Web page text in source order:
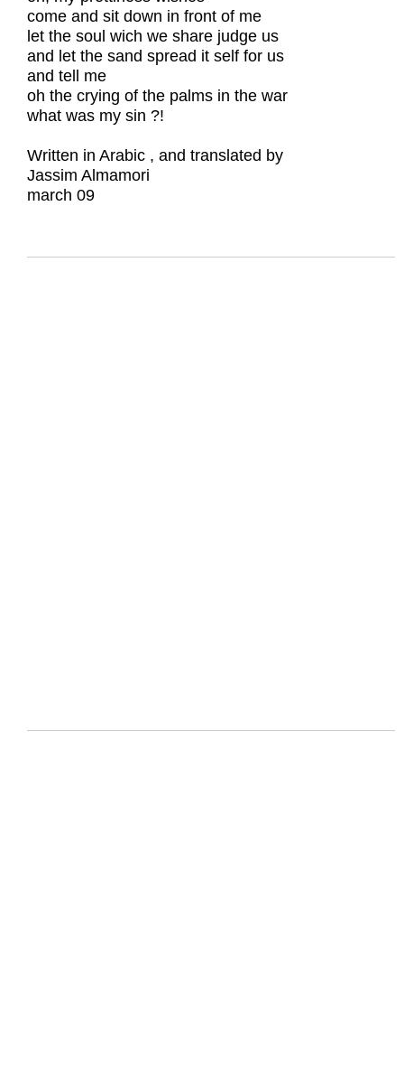
come and sit down in front of me
let the soul wich we share judge us
and let the sand spread it self for us
and tell me
oh the crying of the palms in the war
what was my sin ?!
Written in Arabic , and translated by
Jassim Almamori
march 09